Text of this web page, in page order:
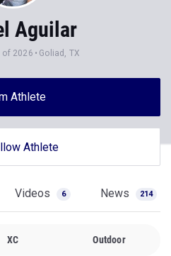
Aguilar
of 2026 Goliad, TX
Athlete
Athlete
Videos 6 News 214
XC Outdoor